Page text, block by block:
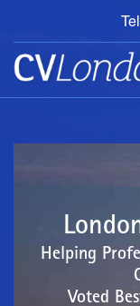
BOOK
AN
APPOINTMENT
ABOUT
Helping
Voted